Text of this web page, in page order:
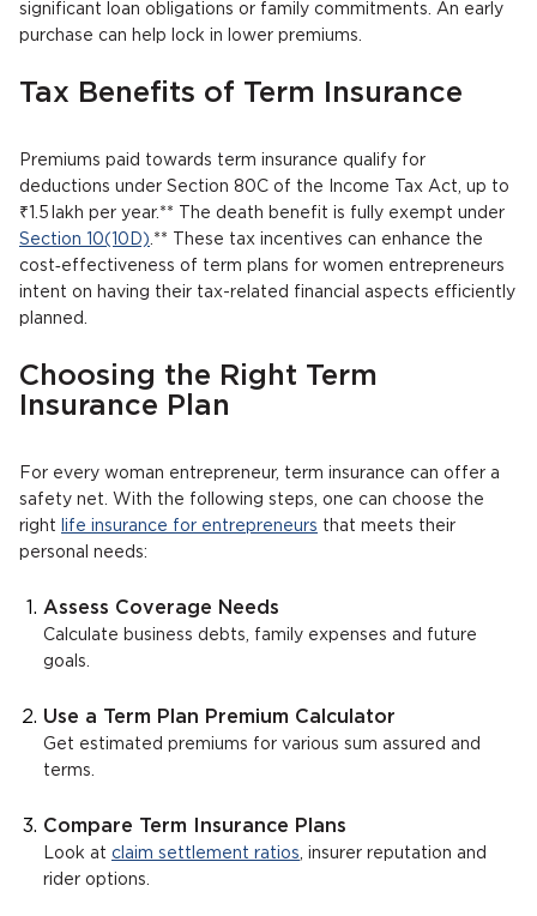
significant loan obligations or family commitments. An early
purchase can help lock in lower premiums.
Tax Benefits of Term Insurance
Premiums paid towards term insurance qualify for
deductions under Section 80C of the Income Tax Act, up to
₹1.5 lakh per year.** The death benefit is fully exempt under
Section 10(10D) .** These tax incentives can enhance the
cost‑effectiveness of term plans for women entrepreneurs
intent on having their tax-related financial aspects efficiently
planned.
Choosing the Right Term
Insurance Plan
For every woman entrepreneur, term insurance can offer a
safety net. With the following steps, one can choose the
right
life insurance for entrepreneurs that meets their
personal needs:
Assess Coverage Needs
Calculate business debts, family expenses and future
goals.
Use a Term Plan Premium Calculator
Get estimated premiums for various sum assured and
terms.
Compare Term Insurance Plans
Look at claim settlement ratios , insurer reputation and
rider options.